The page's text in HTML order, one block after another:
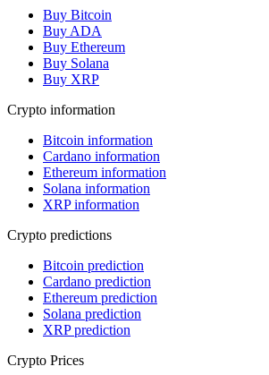
Buy Bitcoin
Buy ADA
Buy Ethereum
Buy Solana
Buy XRP
Crypto information
Bitcoin information
Cardano information
Ethereum information
Solana information
XRP information
Crypto predictions
Bitcoin prediction
Cardano prediction
Ethereum prediction
Solana prediction
XRP prediction
Crypto Prices